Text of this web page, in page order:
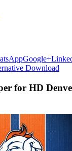
Google+
Download
for HD